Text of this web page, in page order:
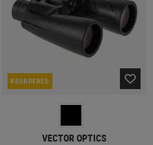
REORDERED
VECTOR OPTICS